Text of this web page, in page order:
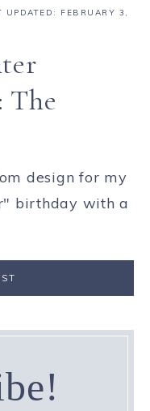
UPDATED: FEBRUARY 3,
The
design for my
birthday with a